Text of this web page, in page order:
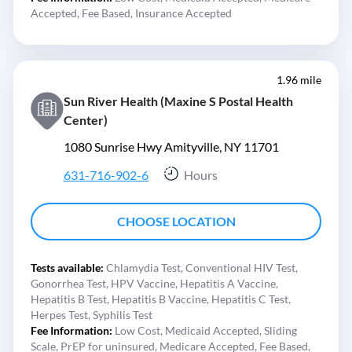
Accepted, Fee Based, Insurance Accepted
1.96 mile
Sun River Health (Maxine S Postal Health
Center)
1080 Sunrise Hwy Amityville, NY 11701
631-716-902-6
Hours
CHOOSE LOCATION
Tests available: Chlamydia Test, Conventional HIV Test,
Gonorrhea Test, HPV Vaccine, Hepatitis A Vaccine,
Hepatitis B Test, Hepatitis B Vaccine, Hepatitis C Test,
Herpes Test, Syphilis Test
Fee Information: Low Cost, Medicaid Accepted, Sliding
Scale, PrEP for uninsured, Medicare Accepted, Fee Based,